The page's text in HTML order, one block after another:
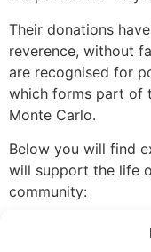
Their donations
reverence, without
are recognised for
which forms part of
Monte Carlo.
Below you will find
will support the life
community: